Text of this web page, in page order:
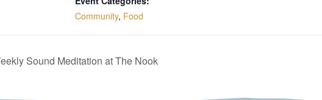
Community, Food
Sound Meditation at The Nook